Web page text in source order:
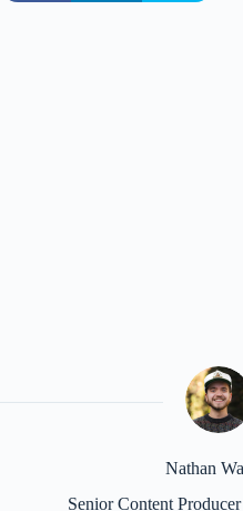
Nathan
Senior Content